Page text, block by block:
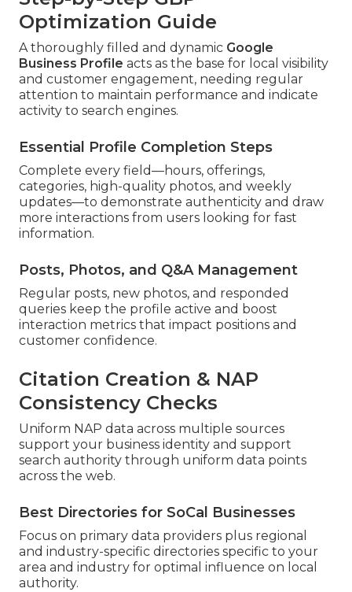
Optimization Guide
A thoroughly filled and dynamic Google
Business Profile acts as the base for local visibility
and customer engagement, needing regular
attention to maintain performance and indicate
activity to search engines.
Essential Profile Completion Steps
Complete every field—hours, offerings,
categories, high-quality photos, and weekly
updates—to demonstrate authenticity and draw
more interactions from users looking for fast
information.
Posts, Photos, and Q&A Management
Regular posts, new photos, and responded
queries keep the profile active and boost
interaction metrics that impact positions and
customer confidence.
Citation Creation & NAP
Consistency Checks
Uniform NAP data across multiple sources
support your business identity and support
search authority through uniform data points
across the web.
Best Directories for SoCal Businesses
Focus on primary data providers plus regional
and industry-specific directories specific to your
area and industry for optimal influence on local
authority.